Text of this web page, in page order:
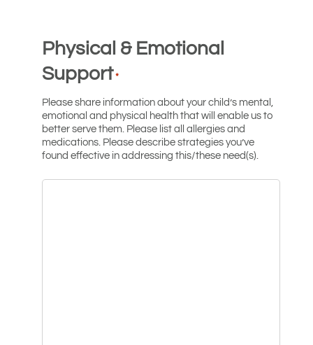
Physical & Emotional
Support *
Please share information about your child’s mental,
emotional and physical health that will enable us to
better serve them. Please list all allergies and
medications. Please describe strategies you’ve
found effective in addressing this/these need(s).